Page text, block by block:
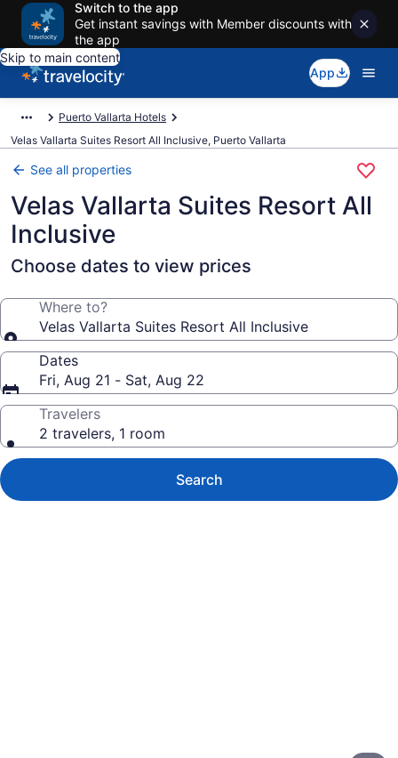
Switch to the app
Get instant savings with Member discounts with
the app
Skip to main content
App
Puerto Vallarta Hotels
Velas Vallarta Suites Resort All Inclusive, Puerto Vallarta
See all properties
Velas Vallarta Suites Resort All
Inclusive
Choose dates to view prices
Where to?
Velas Vallarta Suites Resort All Inclusive
Dates
Fri, Aug 21 - Sat, Aug 22
Travelers
2 travelers, 1 room
Search